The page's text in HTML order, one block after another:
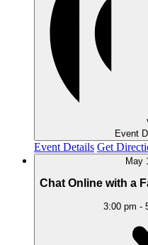
Event
Event Details Get
May
Chat Online with a
3:00 pm -